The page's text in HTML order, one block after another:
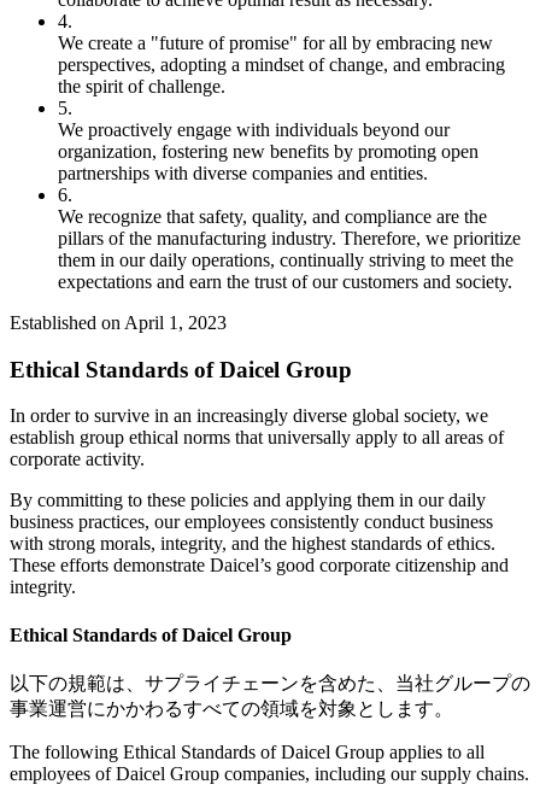
4.
We create a "future of promise" for all by embracing new
perspectives, adopting a mindset of change, and embracing
the spirit of challenge.
5.
We proactively engage with individuals beyond our
organization, fostering new benefits by promoting open
partnerships with diverse companies and entities.
6.
We recognize that safety, quality, and compliance are the
pillars of the manufacturing industry. Therefore, we prioritize
them in our daily operations, continually striving to meet the
expectations and earn the trust of our customers and society.
Established on April 1, 2023
Ethical Standards of Daicel Group
In order to survive in an increasingly diverse global society, we
establish group ethical norms that universally apply to all areas of
corporate activity.
By committing to these policies and applying them in our daily
business practices, our employees consistently conduct business
with strong morals, integrity, and the highest standards of ethics.
These efforts demonstrate Daicel’s good corporate citizenship and
integrity.
Ethical Standards of Daicel Group
以下の規範は、サプライチェーンを含めた、当社グループの
事業運営にかかわるすべての領域を対象とします。
The following Ethical Standards of Daicel Group applies to all
employees of Daicel Group companies, including our supply chains.